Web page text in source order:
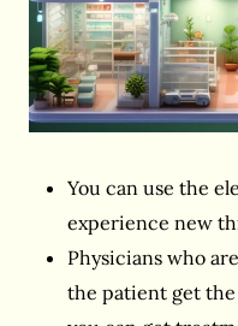
You can use the
experience new
Physicians who
the patient get